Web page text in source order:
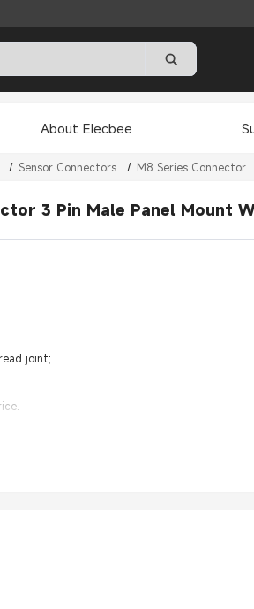
About Elecbee
/ Sensor Connectors / M8 Series Connector
3 Pin Male Panel Mount
joint;